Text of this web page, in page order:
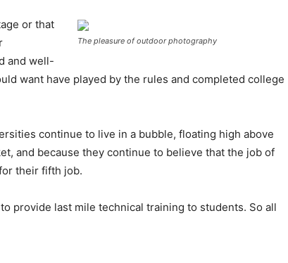
The pleasure of outdoor photography
or that
and well-
want have played by the rules and completed college
continue to live in a bubble, floating high above
and because they continue to believe that the job of
their fifth job.
provide last mile technical training to students. So all